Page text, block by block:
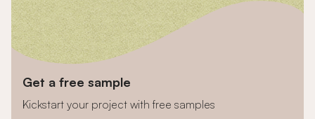
Get a free sample
Kickstart your project with free samples